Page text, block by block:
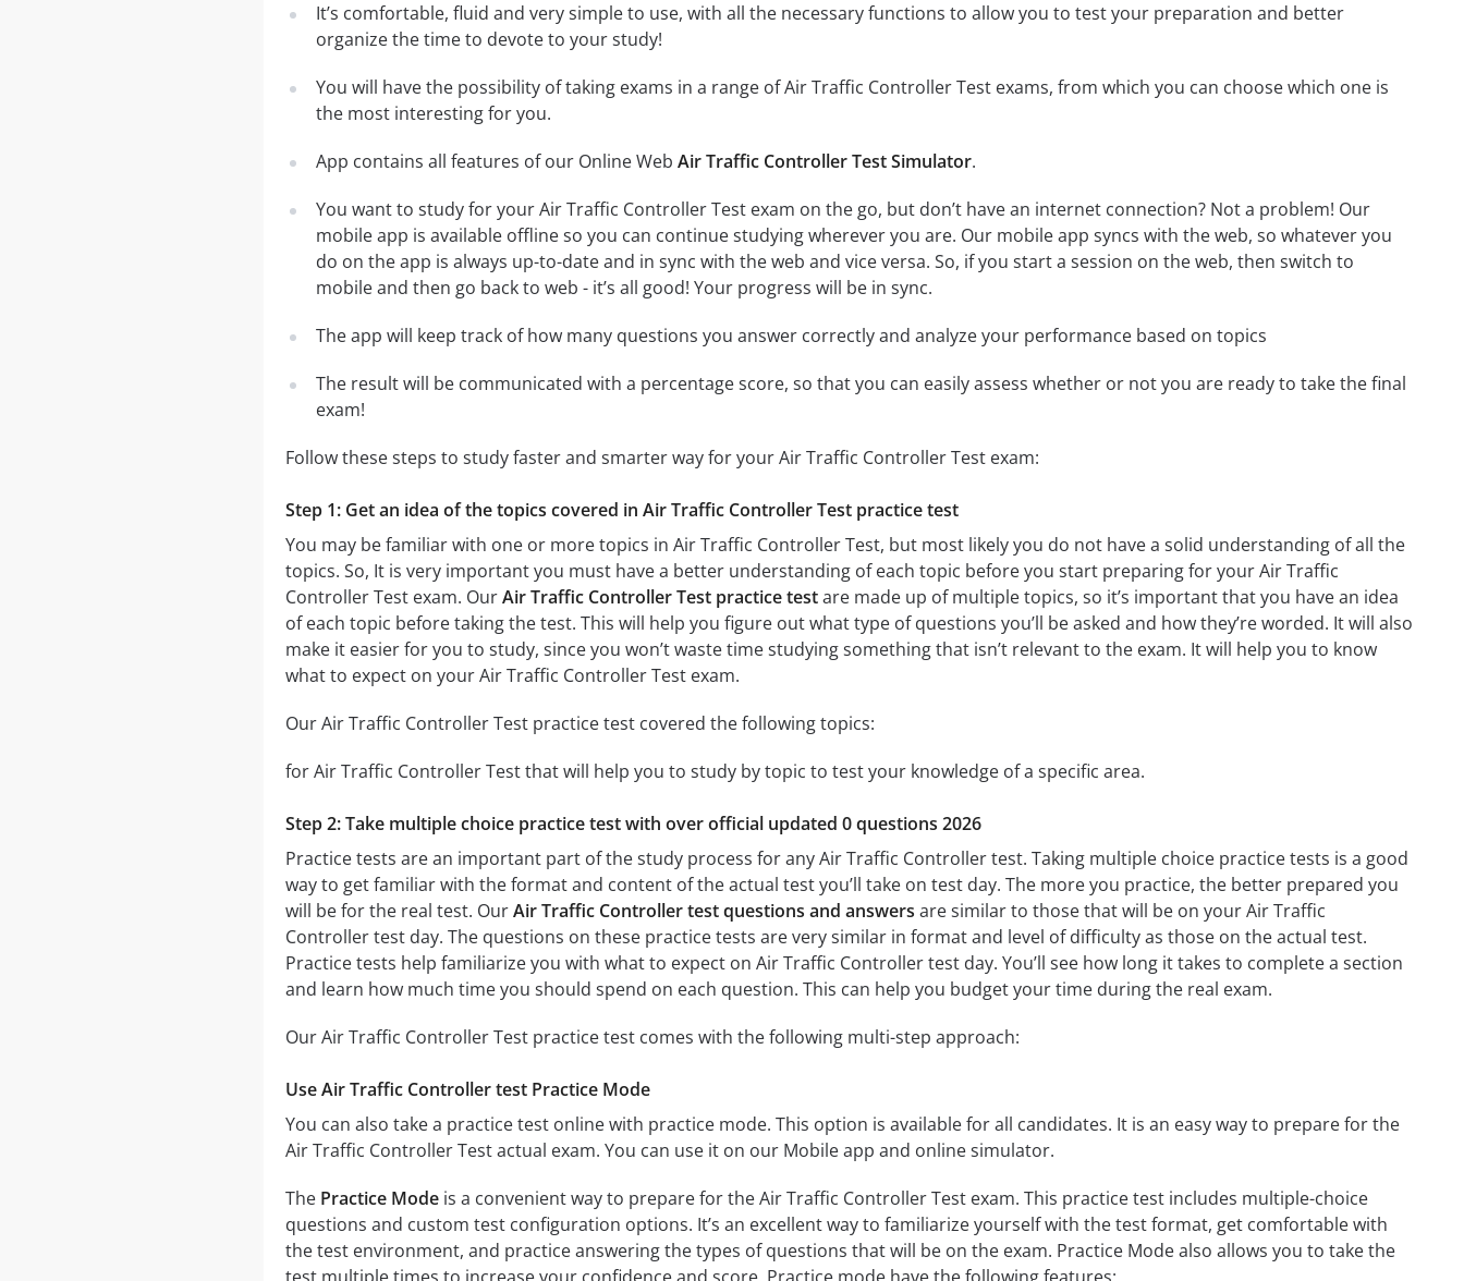
It’s comfortable, fluid and very simple to use, with all the necessary functions to allow you to test your preparation and better
organize the time to devote to your study!
You will have the possibility of taking exams in a range of Air Traffic Controller Test exams, from which you can choose which one is
the most interesting for you.
App contains all features of our Online Web Air Traffic Controller Test Simulator.
You want to study for your Air Traffic Controller Test exam on the go, but don’t have an internet connection? Not a problem! Our
mobile app is available offline so you can continue studying wherever you are. Our mobile app syncs with the web, so whatever you
do on the app is always up-to-date and in sync with the web and vice versa. So, if you start a session on the web, then switch to
mobile and then go back to web - it’s all good! Your progress will be in sync.
The app will keep track of how many questions you answer correctly and analyze your performance based on topics
The result will be communicated with a percentage score, so that you can easily assess whether or not you are ready to take the final
exam!
Follow these steps to study faster and smarter way for your Air Traffic Controller Test exam:
Step 1: Get an idea of the topics covered in Air Traffic Controller Test practice test
You may be familiar with one or more topics in Air Traffic Controller Test, but most likely you do not have a solid understanding of all the
topics. So, It is very important you must have a better understanding of each topic before you start preparing for your Air Traffic
Controller Test exam. OurAir Traffic Controller Test practice testare made up of multiple topics, so it’s important that you have an idea
of each topic before taking the test. This will help you figure out what type of questions you’ll be asked and how they’re worded. It will also
make it easier for you to study, since you won’t waste time studying something that isn’t relevant to the exam. It will help you to know
what to expect on your Air Traffic Controller Test exam.
Our Air Traffic Controller Test practice test covered the following topics:
for Air Traffic Controller Test that will help you to study by topic to test your knowledge of a specific area.
Step 2: Take multiple choice practice test with over official updated 0 questions 2026
Practice tests are an important part of the study process for any Air Traffic Controller test. Taking multiple choice practice tests is a good
way to get familiar with the format and content of the actual test you’ll take on test day. The more you practice, the better prepared you
will be for the real test. OurAir Traffic Controller test questions and answers are similar to those that will be on your Air Traffic
Controller test day. The questions on these practice tests are very similar in format and level of difficulty as those on the actual test.
Practice tests help familiarize you with what to expect on Air Traffic Controller test day. You’ll see how long it takes to complete a section
and learn how much time you should spend on each question. This can help you budget your time during the real exam.
Our Air Traffic Controller Test practice test comes with the following multi-step approach:
Use Air Traffic Controller test Practice Mode
You can also take a practice test online with practice mode. This option is available for all candidates. It is an easy way to prepare for the
Air Traffic Controller Test actual exam. You can use it on our Mobile app and online simulator.
The Practice Modeis a convenient way to prepare for the Air Traffic Controller Test exam. This practice test includes multiple-choice
questions and custom test configuration options. It’s an excellent way to familiarize yourself with the test format, get comfortable with
the test environment, and practice answering the types of questions that will be on the exam. Practice Mode also allows you to take the